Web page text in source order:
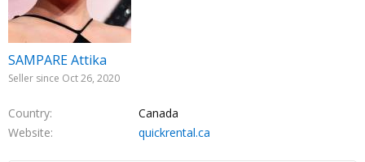
SAMPARE Attika
Seller since Oct 26, 2020
Country
Canada
Website
quickrental.ca